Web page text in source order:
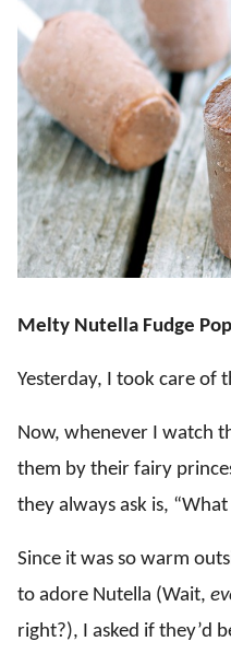
Melty Nutella Fudge
Yesterday, I took care of
Now, whenever I watch
them by their fairy
they always ask is,
Since it was so warm
to adore Nutella (Wait,
right?), I asked if they’d